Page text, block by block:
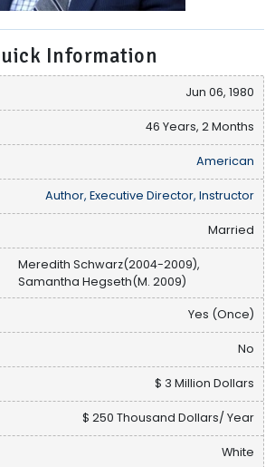
Information
Jun 06, 1980
46 Years, 2 Months
American
Author, Executive Director, Instructor
Married
Meredith Schwarz(2004-2009),
Samantha Hegseth(M. 2009)
Yes (Once)
No
$ 3 Million Dollars
$ 250 Thousand Dollars/ Year
White